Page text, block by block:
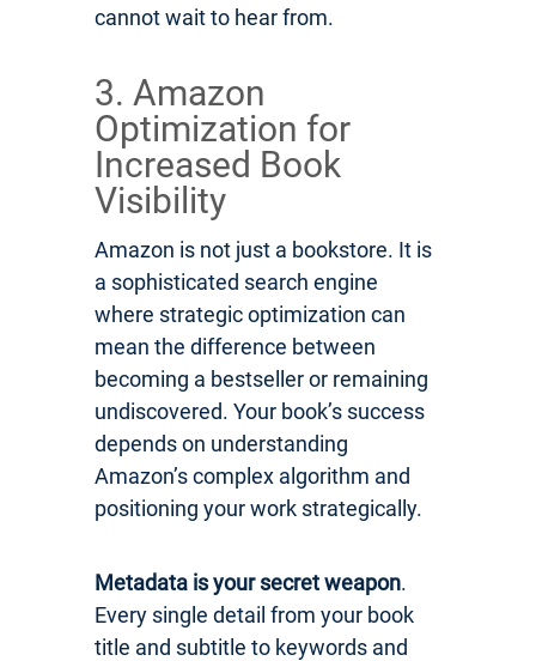
cannot wait to hear from.
3. Amazon
Optimization for
Increased Book
Visibility
Amazon is not just a bookstore. It is
a sophisticated search engine
where strategic optimization can
mean the difference between
becoming a bestseller or remaining
undiscovered. Your book’s success
depends on understanding
Amazon’s complex algorithm and
positioning your work strategically.
Metadata is your secret weapon.
Every single detail from your book
title and subtitle to keywords and